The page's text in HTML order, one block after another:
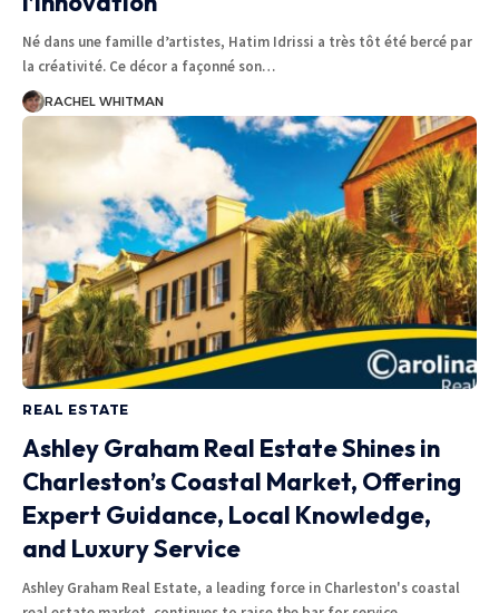
Né dans une famille d’artistes, Hatim Idrissi a très tôt été bercé par
la créativité. Ce décor a façonné son…
RACHEL WHITMAN
REAL ESTATE
Ashley Graham Real Estate Shines in
Charleston’s Coastal Market, Offering
Expert Guidance, Local Knowledge,
and Luxury Service
Ashley Graham Real Estate, a leading force in Charleston's coastal